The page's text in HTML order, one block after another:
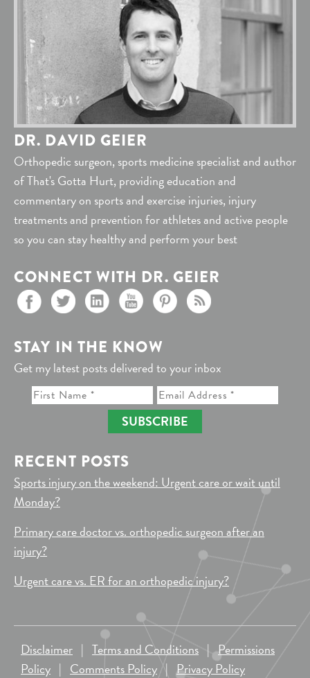
DR. DAVID GEIER
Orthopedic surgeon, sports medicine specialist and author
of That's Gotta Hurt, providing education and
commentary on sports and exercise injuries, injury
treatments and prevention for athletes and active people
so you can stay healthy and perform your best
CONNECT WITH DR. GEIER
STAY IN THE KNOW
Get my latest posts delivered to your inbox
SUBSCRIBE
RECENT POSTS
Sports injury on the weekend: Urgent care or wait until
Monday?
Primary care doctor vs. orthopedic surgeon after an
injury?
Urgent care vs. ER for an orthopedic injury?
Disclaimer | Terms and Conditions |Permissions
Policy | Comments Policy | Privacy Policy